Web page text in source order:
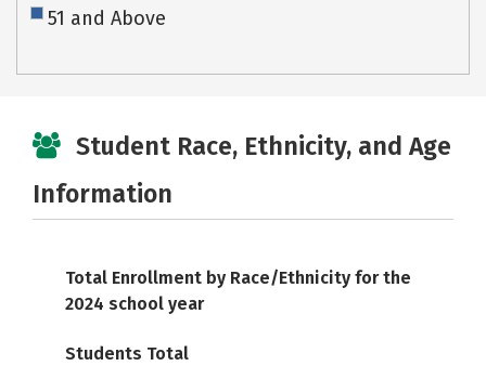
51 and Above
Student Race, Ethnicity, and Age
Information
Total Enrollment by Race/Ethnicity for the
2024 school year
Students Total